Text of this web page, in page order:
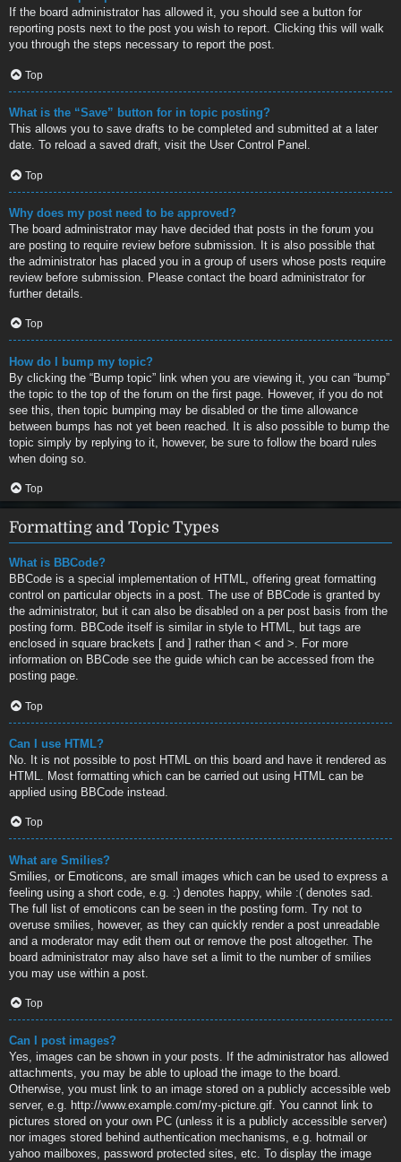
If the board administrator has allowed it, you should see a button for
reporting posts next to the post you wish to report. Clicking this will walk
you through the steps necessary to report the post.
Top
What is the “Save” button for in topic posting?
This allows you to save drafts to be completed and submitted at a later
date. To reload a saved draft, visit the User Control Panel.
Top
Why does my post need to be approved?
The board administrator may have decided that posts in the forum you
are posting to require review before submission. It is also possible that
the administrator has placed you in a group of users whose posts require
review before submission. Please contact the board administrator for
further details.
Top
How do I bump my topic?
By clicking the “Bump topic” link when you are viewing it, you can “bump”
the topic to the top of the forum on the first page. However, if you do not
see this, then topic bumping may be disabled or the time allowance
between bumps has not yet been reached. It is also possible to bump the
topic simply by replying to it, however, be sure to follow the board rules
when doing so.
Top
Formatting and Topic Types
What is BBCode?
BBCode is a special implementation of HTML, offering great formatting
control on particular objects in a post. The use of BBCode is granted by
the administrator, but it can also be disabled on a per post basis from the
posting form. BBCode itself is similar in style to HTML, but tags are
enclosed in square brackets [ and ] rather than < and >. For more
information on BBCode see the guide which can be accessed from the
posting page.
Top
Can I use HTML?
No. It is not possible to post HTML on this board and have it rendered as
HTML. Most formatting which can be carried out using HTML can be
applied using BBCode instead.
Top
What are Smilies?
Smilies, or Emoticons, are small images which can be used to express a
feeling using a short code, e.g. :) denotes happy, while :( denotes sad.
The full list of emoticons can be seen in the posting form. Try not to
overuse smilies, however, as they can quickly render a post unreadable
and a moderator may edit them out or remove the post altogether. The
board administrator may also have set a limit to the number of smilies
you may use within a post.
Top
Can I post images?
Yes, images can be shown in your posts. If the administrator has allowed
attachments, you may be able to upload the image to the board.
Otherwise, you must link to an image stored on a publicly accessible web
server, e.g. http://www.example.com/my-picture.gif. You cannot link to
pictures stored on your own PC (unless it is a publicly accessible server)
nor images stored behind authentication mechanisms, e.g. hotmail or
yahoo mailboxes, password protected sites, etc. To display the image